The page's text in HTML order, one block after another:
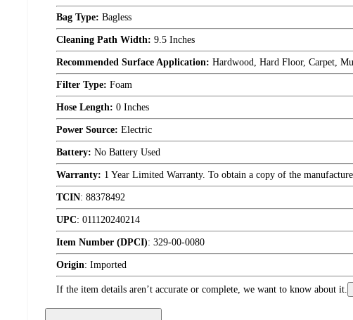
Bag Type: Bagless
Cleaning Path Width: 9.5 Inches
Recommended Surface Application: Hardwood, Hard Floor, Carpet,
Filter Type: Foam
Hose Length: 0 Inches
Power Source: Electric
Battery: No Battery Used
Warranty: 1 Year Limited Warranty. To obtain a copy of the
TCIN: 88378492
UPC: 011120240214
Item Number (DPCI): 329-00-0080
Origin: Imported
If the item details aren’t accurate or complete, we want to know about it.